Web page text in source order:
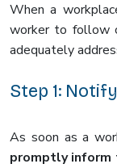
When a
worker to follow
adequately
Step 1:
As soon as a
promptly inform